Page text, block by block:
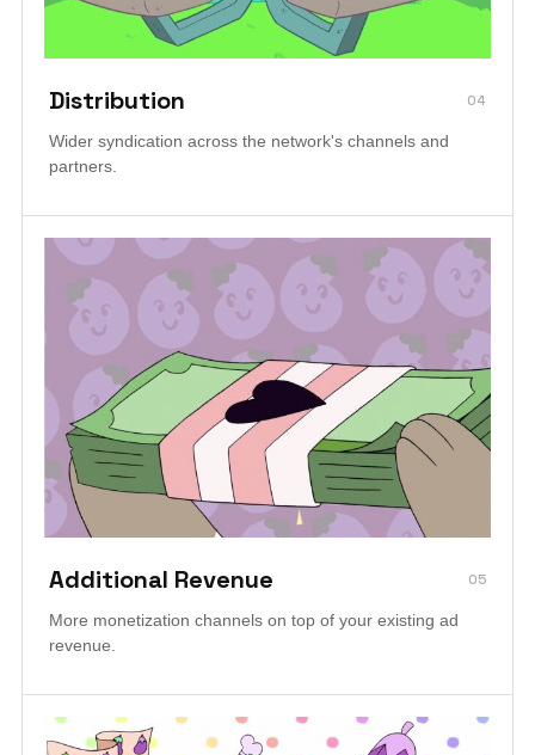
04
Distribution
Wider syndication across the network's channels and
partners.
05
Additional Revenue
More monetization channels on top of your existing ad
revenue.